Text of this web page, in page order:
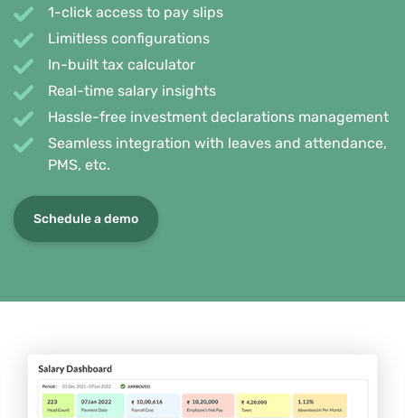
1-click access to pay slips
Limitless configurations
In-built tax calculator
Real-time salary insights
Hassle-free investment declarations management
Seamless integration with leaves and attendance,
PMS, etc.
Schedule a demo